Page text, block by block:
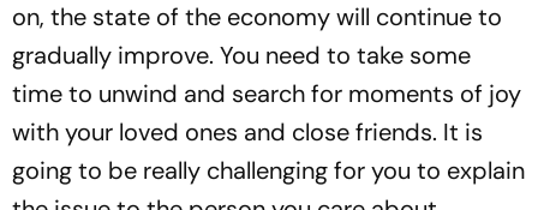
on, the state of the economy will continue to
gradually improve. You need to take some
time to unwind and search for moments of joy
with your loved ones and close friends. It is
going to be really challenging for you to explain